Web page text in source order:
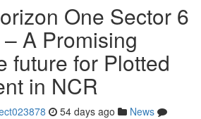
One Sector 6
A Promising
future for Plotted
in NCR
54 days ago
News